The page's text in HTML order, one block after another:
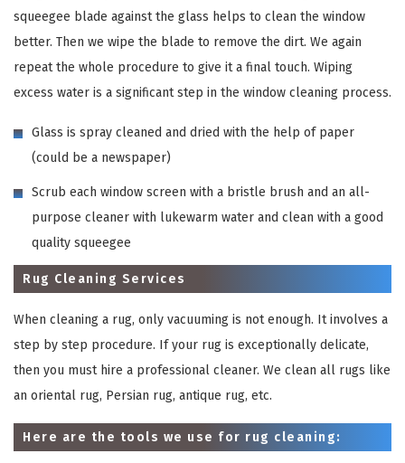
squeegee blade against the glass helps to clean the window
better. Then we wipe the blade to remove the dirt. We again
repeat the whole procedure to give it a final touch. Wiping
excess water is a significant step in the window cleaning process.
Glass is spray cleaned and dried with the help of paper
(could be a newspaper)
Scrub each window screen with a bristle brush and an all-
purpose cleaner with lukewarm water and clean with a good
quality squeegee
Rug Cleaning Services
When cleaning a rug, only vacuuming is not enough. It involves a
step by step procedure. If your rug is exceptionally delicate,
then you must hire a professional cleaner. We clean all rugs like
an oriental rug, Persian rug, antique rug, etc.
Here are the tools we use for rug cleaning: